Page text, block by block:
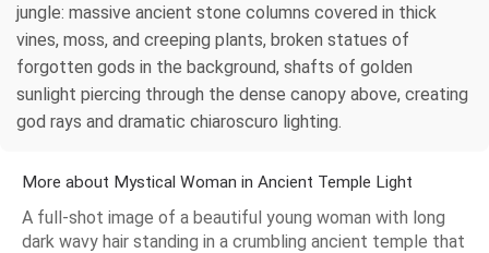
jungle: massive ancient stone columns covered in thick
vines, moss, and creeping plants, broken statues of
forgotten gods in the background, shafts of golden
sunlight piercing through the dense canopy above, creating
god rays and dramatic chiaroscuro lighting.
More about Mystical Woman in Ancient Temple Light
A full-shot image of a beautiful young woman with long
dark wavy hair standing in a crumbling ancient temple that